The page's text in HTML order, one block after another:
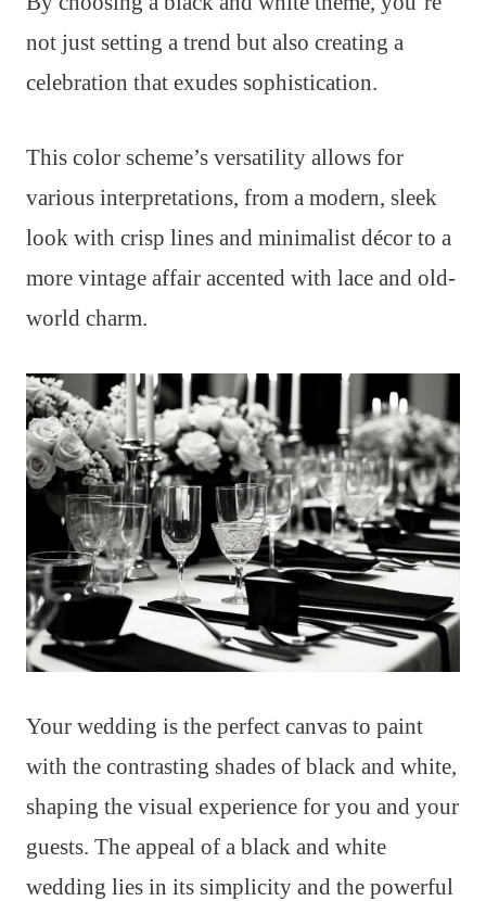
not just setting a trend but also creating a
celebration that exudes sophistication.
This color scheme’s versatility allows for
various interpretations, from a modern, sleek
look with crisp lines and minimalist décor to a
more vintage affair accented with lace and old-
world charm.
Your wedding is the perfect canvas to paint
with the contrasting shades of black and white,
shaping the visual experience for you and your
guests. The appeal of a black and white
wedding lies in its simplicity and the powerful